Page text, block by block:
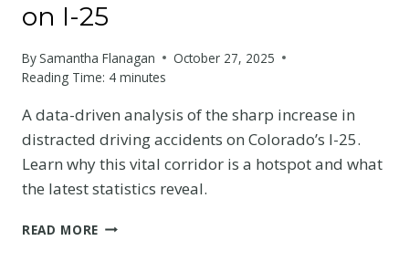
on I-25
BySamantha Flanagan
October 27, 2025
Reading Time: 4 minutes
A data-driven analysis of the sharp increase in
distracted driving accidents on Colorado’s I-25.
Learn why this vital corridor is a hotspot and what
the latest statistics reveal.
READ MORE COLLISION